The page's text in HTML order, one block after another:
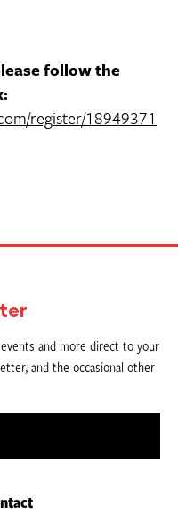
follow the
register/18949371
and more direct to your
and the occasional other